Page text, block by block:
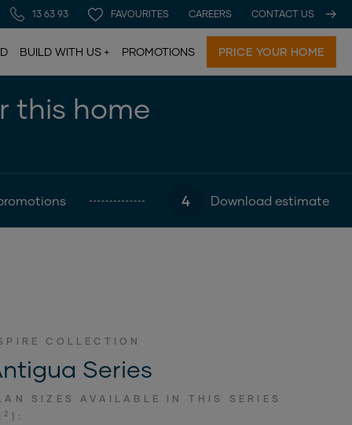
13 63 93 FAVOURITES CAREERS CONTACT US
BUILD WITH US PROMOTIONS PRICE YOUR HOME
this home
4 Download estimate
COLLECTION
Series
SIZES AVAILABLE IN THIS SERIES
2 ):